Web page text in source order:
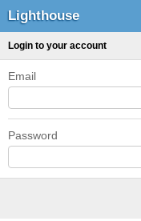
Lighthouse
Login to your account
Email
Password